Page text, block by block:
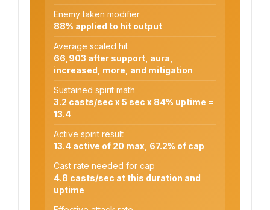
Enemy taken modifier
88% applied to hit output
Average scaled hit
66,903 after support, aura,
increased, more, and mitigation
Sustained spirit math
3.2 casts/sec x 5 sec x 84% uptime =
13.4
Active spirit result
13.4 active of 20 max, 67.2% of cap
Cast rate needed for cap
4.8 casts/sec at this duration and
uptime